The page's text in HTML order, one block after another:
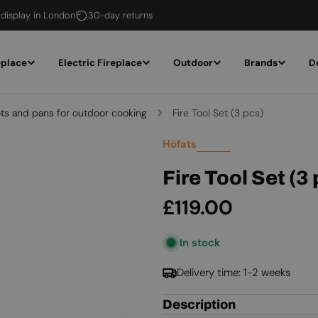
in London 30-day returns
Electric Fireplace Outdoor Brands
and pans for outdoor cooking Fire Tool Set (3 pcs)
Höfats
Fire Tool Set (3
Regular
price
£119.00
In stock
Delivery time: 1-2 weeks
Description